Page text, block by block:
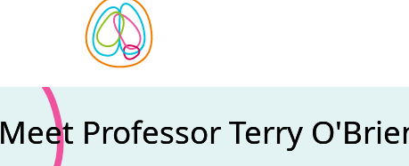
Meet Professor Terry